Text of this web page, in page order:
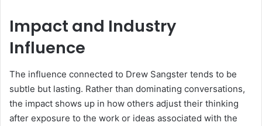
Impact and Industry
Influence
The influence connected to Drew Sangster tends to be
subtle but lasting. Rather than dominating conversations,
the impact shows up in how others adjust their thinking
after exposure to the work or ideas associated with the